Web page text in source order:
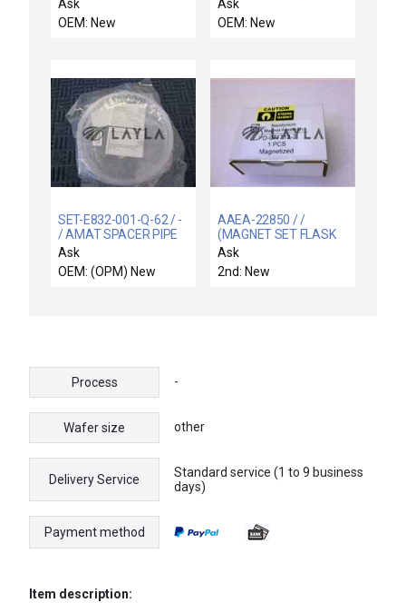
CNTRL.
Ask
OEM: New
Ask
OEM: New
SET-E832-001-Q-62 / -
/ AMAT SPACER PIPE
QUARTZ EMAX New
Ask
OEM: (OPM) New
AAEA-22850 / /
(MAGNET SET FLASK
DURA TTN ENCAP)
Ask
2nd: New
Process -
Wafer size other
Delivery Service
Standard service (1 to 9 business
days)
Payment method
Item description: